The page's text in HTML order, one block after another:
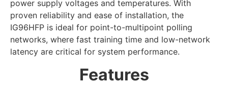
power supply voltages and temperatures. With
proven reliability and ease of installation, the
IG96HFP is ideal for point-to-multipoint polling
networks, where fast training time and low-network
latency are critical for system performance.
Features